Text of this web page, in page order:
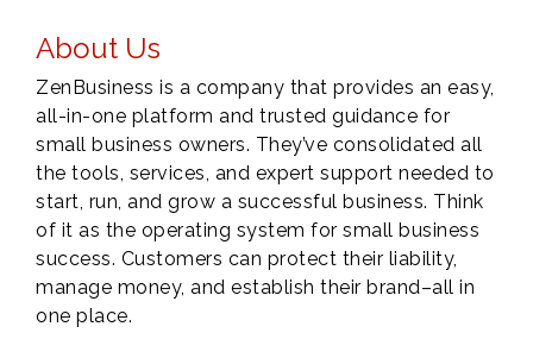
About Us
ZenBusiness is a company that provides an easy,
all-in-one platform and trusted guidance for
small business owners. They’ve consolidated all
the tools, services, and expert support needed to
start, run, and grow a successful business. Think
of it as the operating system for small business
success. Customers can protect their liability,
manage money, and establish their brand–all in
one place.